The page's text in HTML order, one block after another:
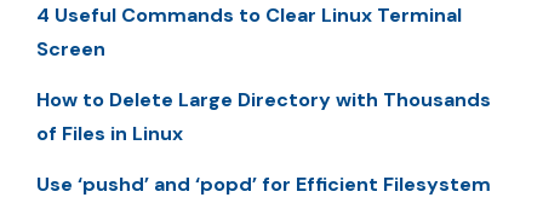
4 Useful Commands to Clear Linux Terminal
Screen
How to Delete Large Directory with Thousands
of Files in Linux
Use ‘pushd’ and ‘popd’ for Efficient Filesystem